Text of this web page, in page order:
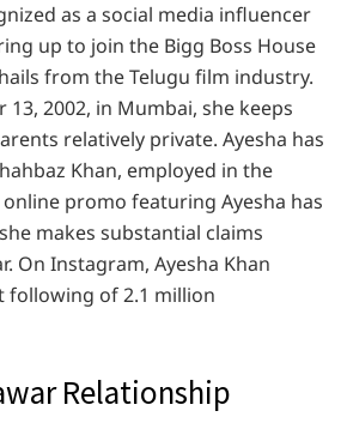
as a social media influencer
up to join the Bigg Boss House
from the Telugu film industry.
13, 2002, in Mumbai, she keeps
relatively private. Ayesha has
Khan, employed in the
promo featuring Ayesha has
makes substantial claims
On Instagram, Ayesha Khan
following of 2.1 million
Relationship